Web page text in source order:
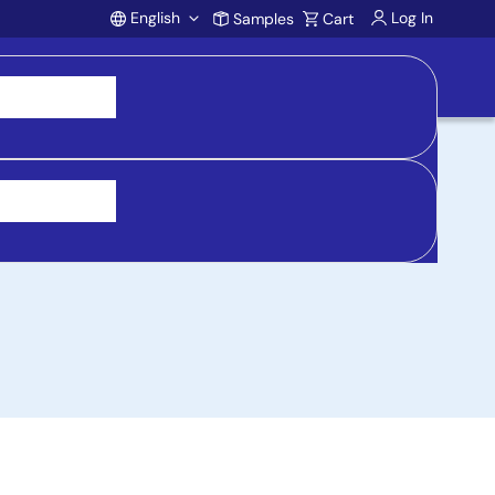
Account
English Samples Cart Log In